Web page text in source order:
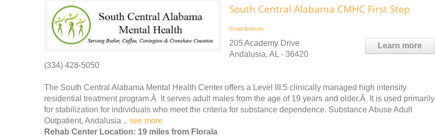
South Central Alabama CMHC First Step
Email Website
Learn more
205 Academy Drive
Andalusia, AL - 36420
(334) 428-5050
The South Central Alabama Mental Health Center offers a Level III.5 clinically managed high intensity
residential treatment program.Â It serves adult males from the age of 19 years and older.Â It is used primarily
for stabilization for individuals who meet the criteria for substance dependence. Substance Abuse Adult
Outpatient, Andalusia .. see more
Rehab Center Location: 19 miles from Florala